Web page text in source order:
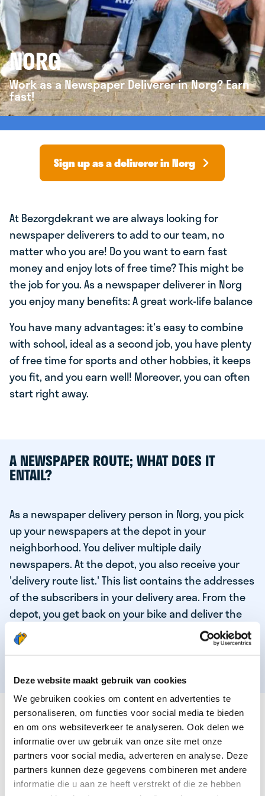
Deze website maakt gebruik van cookies
We gebruiken cookies om content en advertenties te
personaliseren, om functies voor social media te bieden
en om ons websiteverkeer te analyseren. Ook delen we
informatie over uw gebruik van onze site met onze
partners voor social media, adverteren en analyse. Deze
partners kunnen deze gegevens combineren met andere
informatie die u aan ze heeft verstrekt of die ze hebben
NORG
Work as a Newspaper Deliverer in Norg? Earn
fast!
Sign up as a deliverer in Norg
At Bezorgdekrant we are always looking for
newspaper deliverers to add to our team, no
matter who you are! Do you want to earn fast
money and enjoy lots of free time? This might be
the job for you. As a newspaper deliverer in Norg
you enjoy many benefits: A great work-life balance
You have many advantages: it's easy to combine
with school, ideal as a second job, you have plenty
of free time for sports and other hobbies, it keeps
you fit, and you earn well! Moreover, you can often
start right away.
A NEWSPAPER ROUTE; WHAT DOES IT
ENTAIL?
As a newspaper delivery person in Norg, you pick
up your newspapers at the depot in your
neighborhood. You deliver multiple daily
newspapers. At the depot, you also receive your
'delivery route list.' This list contains the addresses
of the subscribers in your delivery area. From the
depot, you get back on your bike and deliver the
daily news to the subscribers! When you've
delivered your last newspaper, your work is done,
THESE ARE THE QUALITIES OF OUR TOP
NEWSPAPER DELIVERY PERSON:
You are responsible and independent.
You enjoy being active in the fresh air.